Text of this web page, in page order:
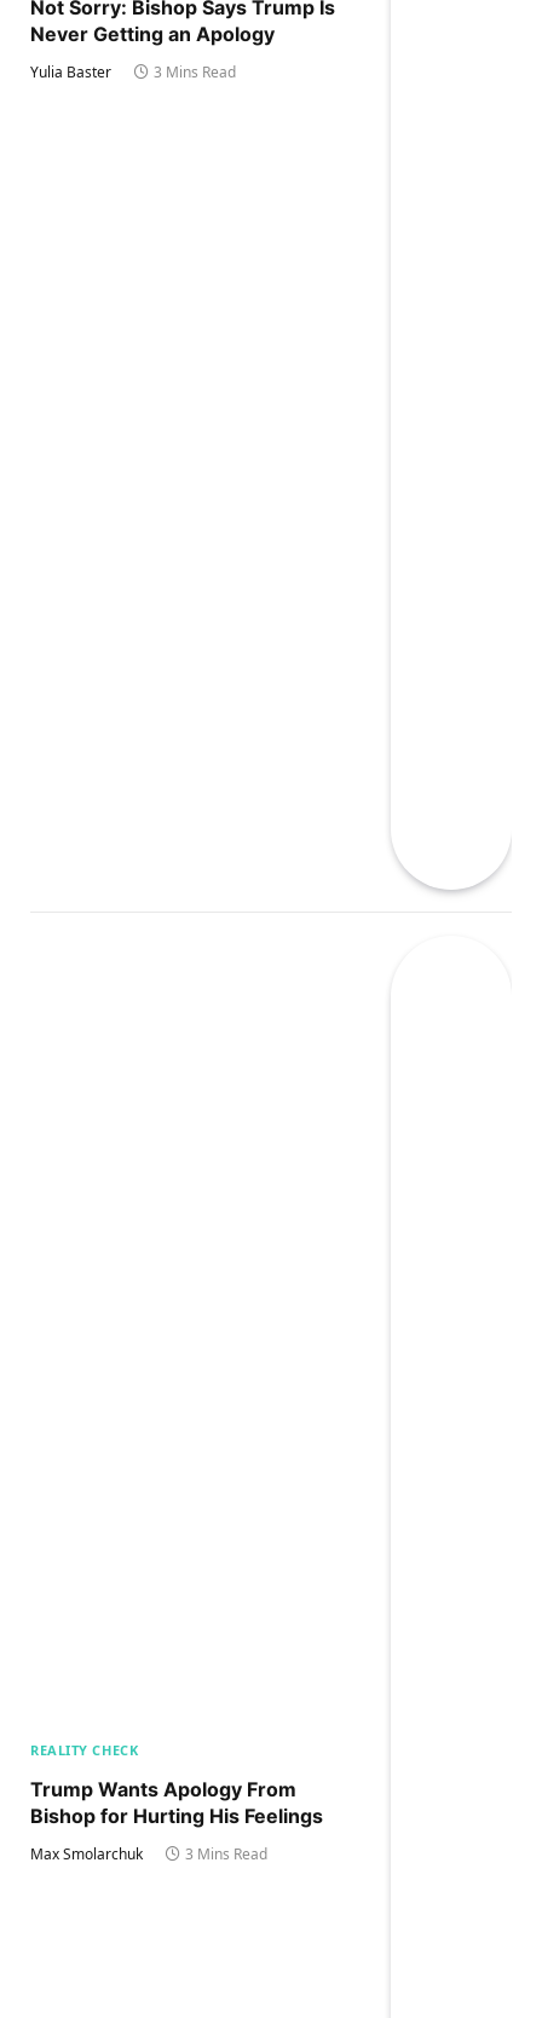
Not Sorry: Bishop Says Trump Is
Never Getting an Apology
Yulia Baster 3 Mins Read
REALITY CHECK
Trump Wants Apology From
Bishop for Hurting His Feelings
Max Smolarchuk 3 Mins Read